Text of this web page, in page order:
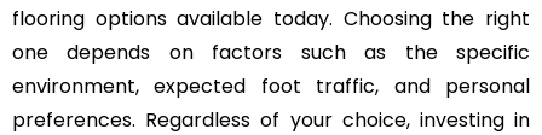
flooring options available today. Choosing the right
one depends on factors such as the specific
environment, expected foot traffic, and personal
preferences. Regardless of your choice, investing in